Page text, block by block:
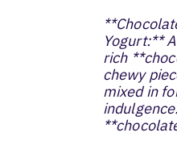
Yogurt:**
rich
chewy
mixed in